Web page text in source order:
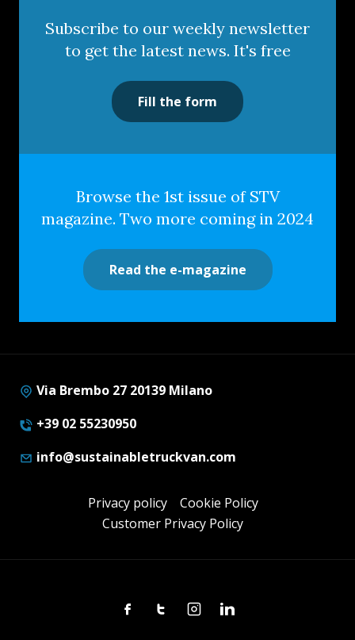
Subscribe to our weekly newsletter
to get the latest news. It's free
Fill the form
Browse the 1st issue of STV
magazine. Two more coming in 2024
Read the e-magazine
Via Brembo 27 20139 Milano
+39 02 55230950
info@sustainabletruckvan.com
Privacy policy
Cookie Policy
Customer Privacy Policy
FacebookTwitterInstagramLinkedin